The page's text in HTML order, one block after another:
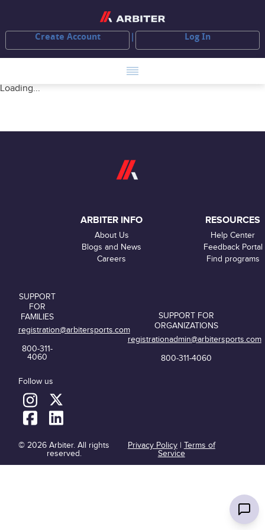
Create Account Log In
Loading...
ARBITER INFO
About Us
Blogs and News
Careers
RESOURCES
Help Center
Feedback Portal
Find programs
SUPPORT
FOR
FAMILIES
registration@arbitersports.com
800-311-
4060
Follow us
SUPPORT FOR
ORGANIZATIONS
registrationadmin@arbitersports.com
800-311-4060
© 2026 Arbiter. All rights
reserved.
Privacy Policy| Terms of
Service